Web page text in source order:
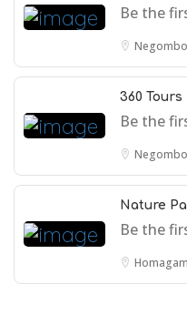
Be the
360 Tours
Be the
Nature
Be the